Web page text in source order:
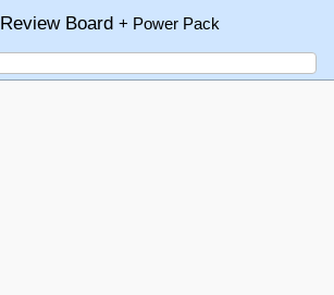
Review Board+ Power Pack